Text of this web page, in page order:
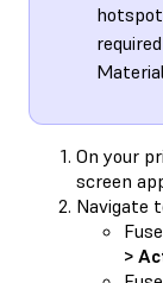
On your
screen
Navigate
>